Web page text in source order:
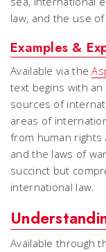
law, and the use
Examples &
Available via the
text begins with
sources of
areas of
from human rights
and the laws of
succinct but
international law.
Available through